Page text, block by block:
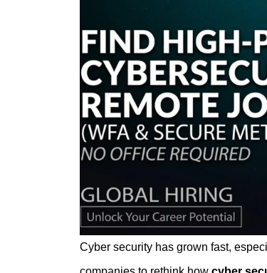
Cyber security has grown fast,